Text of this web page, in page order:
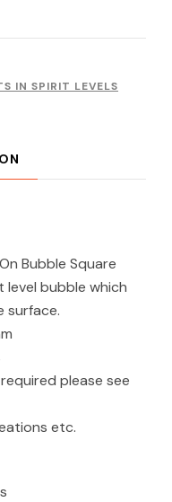
IN SPIRIT LEVELS
Bubble Square
level bubble which
surface.
please see
etc.